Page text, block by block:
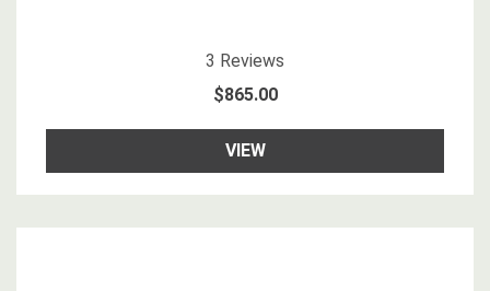
3.3333333
3 Reviews
$865.00
VIEW